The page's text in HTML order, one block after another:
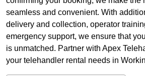
seamless and convenient. With
delivery and collection, operator
emergency support, we ensure that
is unmatched. Partner with Apex
your telehandler rental needs in